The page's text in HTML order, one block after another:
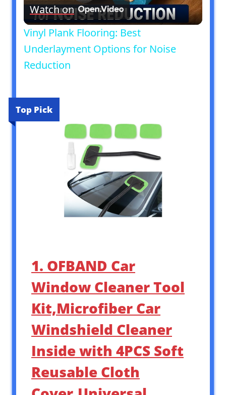
Video
Watch on
Vinyl Plank Flooring: Best
Underlayment Options for Noise
Reduction
Top Pick
1. OFBAND Car
Window Cleaner Tool
Kit,Microfiber Car
Windshield Cleaner
Inside with 4PCS Soft
Reusable Cloth